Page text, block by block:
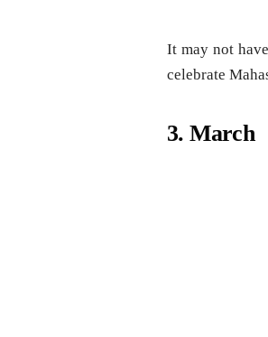
It may not
celebrate
3. March